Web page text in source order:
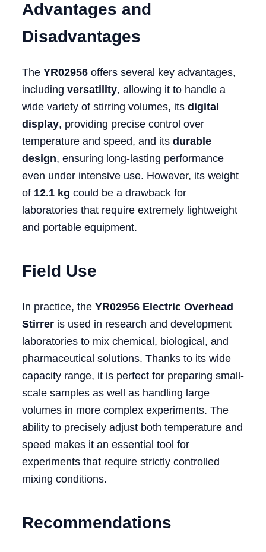
Advantages and
Disadvantages
The YR02956 offers several key advantages,
including versatility, allowing it to handle a
wide variety of stirring volumes, its digital
display, providing precise control over
temperature and speed, and its durable
design, ensuring long-lasting performance
even under intensive use. However, its weight
of 12.1 kg could be a drawback for
laboratories that require extremely lightweight
and portable equipment.
Field Use
In practice, the YR02956 Electric Overhead
Stirrer is used in research and development
laboratories to mix chemical, biological, and
pharmaceutical solutions. Thanks to its wide
capacity range, it is perfect for preparing small-
scale samples as well as handling large
volumes in more complex experiments. The
ability to precisely adjust both temperature and
speed makes it an essential tool for
experiments that require strictly controlled
mixing conditions.
Recommendations